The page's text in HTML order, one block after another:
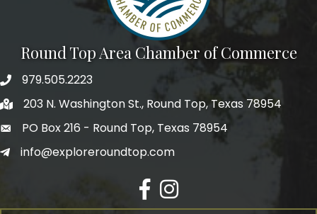
Round Top Area Chamber of Commerce
979.505.2223
203 N. Washington St., Round Top, Texas 78954
PO Box 216 - Round Top, Texas 78954
info@exploreroundtop.com
Facebook
Instagram
Last Name